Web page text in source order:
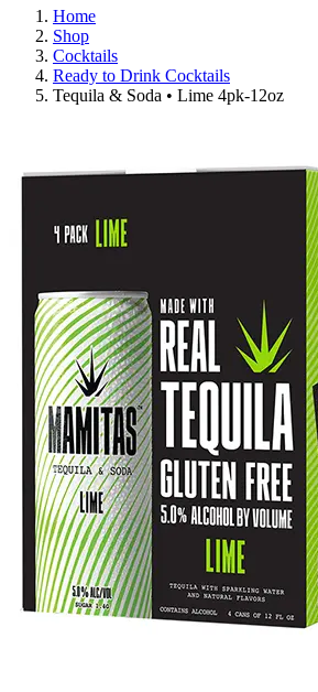
Home
Shop
Cocktails
Ready to Drink Cocktails
Tequila & Soda • Lime 4pk-12oz